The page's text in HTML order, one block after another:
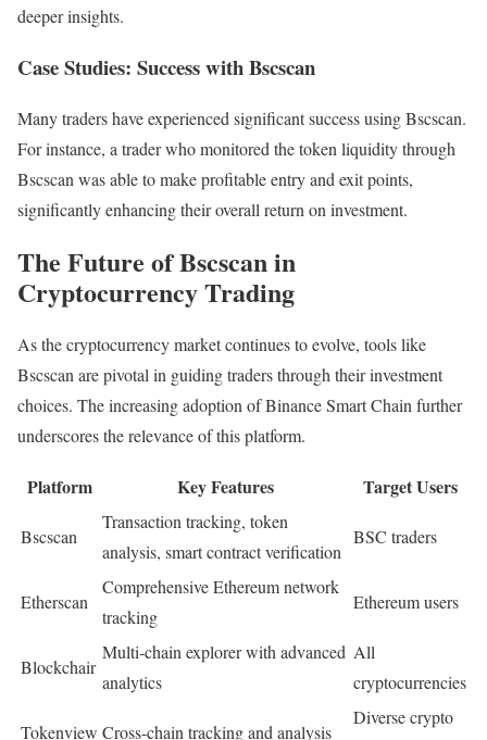
deeper insights.
Case Studies: Success with Bscscan
Many traders have experienced significant success using Bscscan.
For instance, a trader who monitored the token liquidity through
Bscscan was able to make profitable entry and exit points,
significantly enhancing their overall return on investment.
The Future of Bscscan in
Cryptocurrency Trading
As the cryptocurrency market continues to evolve, tools like
Bscscan are pivotal in guiding traders through their investment
choices. The increasing adoption of Binance Smart Chain further
underscores the relevance of this platform.
Platform Key Features Target Users
Bscscan
Transaction tracking, token
analysis, smart contract verification
BSC traders
Etherscan
Comprehensive Ethereum network
tracking
Ethereum users
Blockchair
Multi-chain explorer with advanced
analytics
All
cryptocurrencies
Tokenview Cross-chain tracking and analysis
Diverse crypto